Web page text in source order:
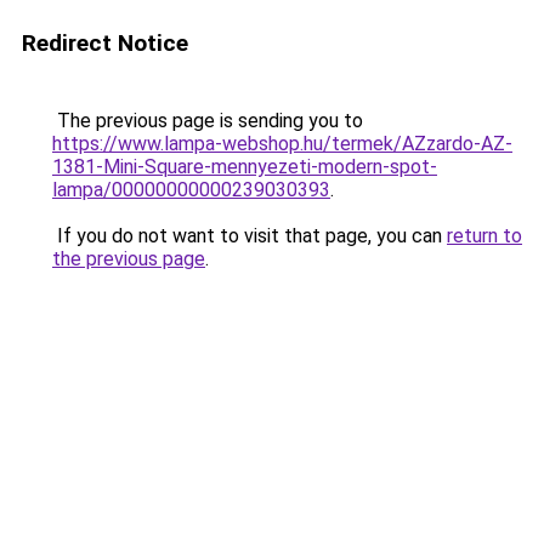
Redirect Notice
The previous page is sending you to
https://www.lampa-webshop.hu/termek/AZzardo-AZ-
1381-Mini-Square-mennyezeti-modern-spot-
lampa/00000000000239030393.
If you do not want to visit that page, you can return to
the previous page.